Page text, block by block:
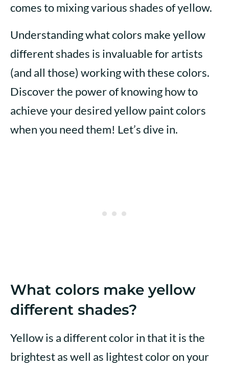
comes to mixing various shades of yellow.
Understanding what colors make yellow
different shades is invaluable for artists
(and all those) working with these colors.
Discover the power of knowing how to
achieve your desired yellow paint colors
when you need them! Let’s dive in.
What colors make yellow
different shades?
Yellow is a different color in that it is the
brightest as well as lightest color on your